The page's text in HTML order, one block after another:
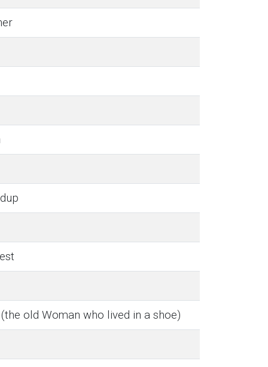
old Woman who lived in a shoe)